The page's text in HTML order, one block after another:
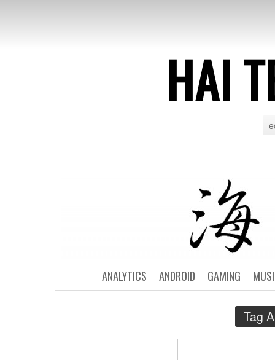
HAI
GAMING
ANDROID
ANALYTICS
Tag